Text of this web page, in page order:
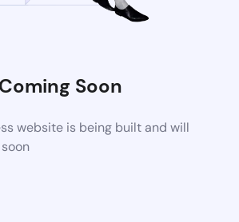
Coming Soon
website is being built and will